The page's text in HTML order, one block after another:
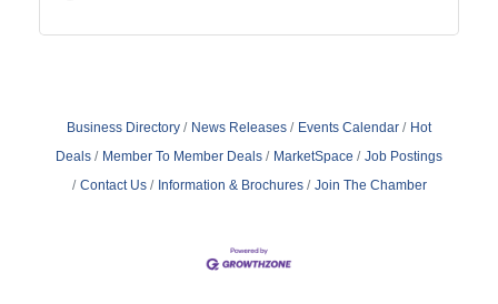
Business Directory News Releases Events Calendar
Hot
Deals
Member To Member Deals MarketSpace
Job Postings
Contact Us
Information & Brochures Join The Chamber